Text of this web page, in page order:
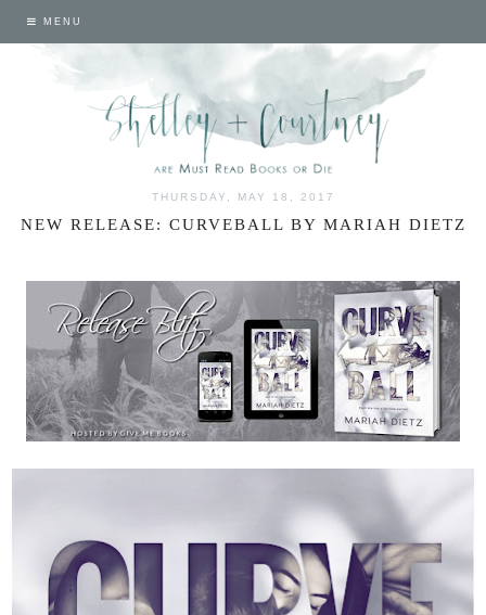
MENU
THURSDAY, MAY 18, 2017
NEW RELEASE: CURVEBALL BY MARIAH DIETZ